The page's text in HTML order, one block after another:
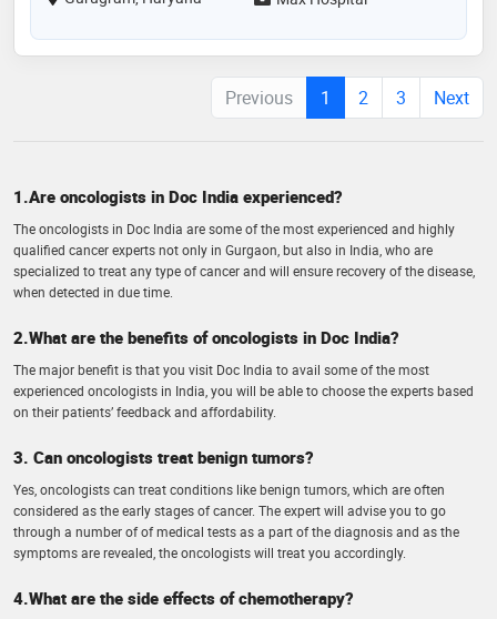
Previous 1 2 3 Next
1.Are oncologists in Doc India experienced?
The oncologists in Doc India are some of the most experienced and highly
qualified cancer experts not only in Gurgaon, but also in India, who are
specialized to treat any type of cancer and will ensure recovery of the disease,
when detected in due time.
2.What are the benefits of oncologists in Doc India?
The major benefit is that you visit Doc India to avail some of the most
experienced oncologists in India, you will be able to choose the experts based
on their patients’ feedback and affordability.
3. Can oncologists treat benign tumors?
Yes, oncologists can treat conditions like benign tumors, which are often
considered as the early stages of cancer. The expert will advise you to go
through a number of of medical tests as a part of the diagnosis and as the
symptoms are revealed, the oncologists will treat you accordingly.
4.What are the side effects of chemotherapy?